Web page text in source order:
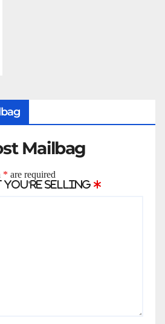
Mailbag
* are required
you're selling *